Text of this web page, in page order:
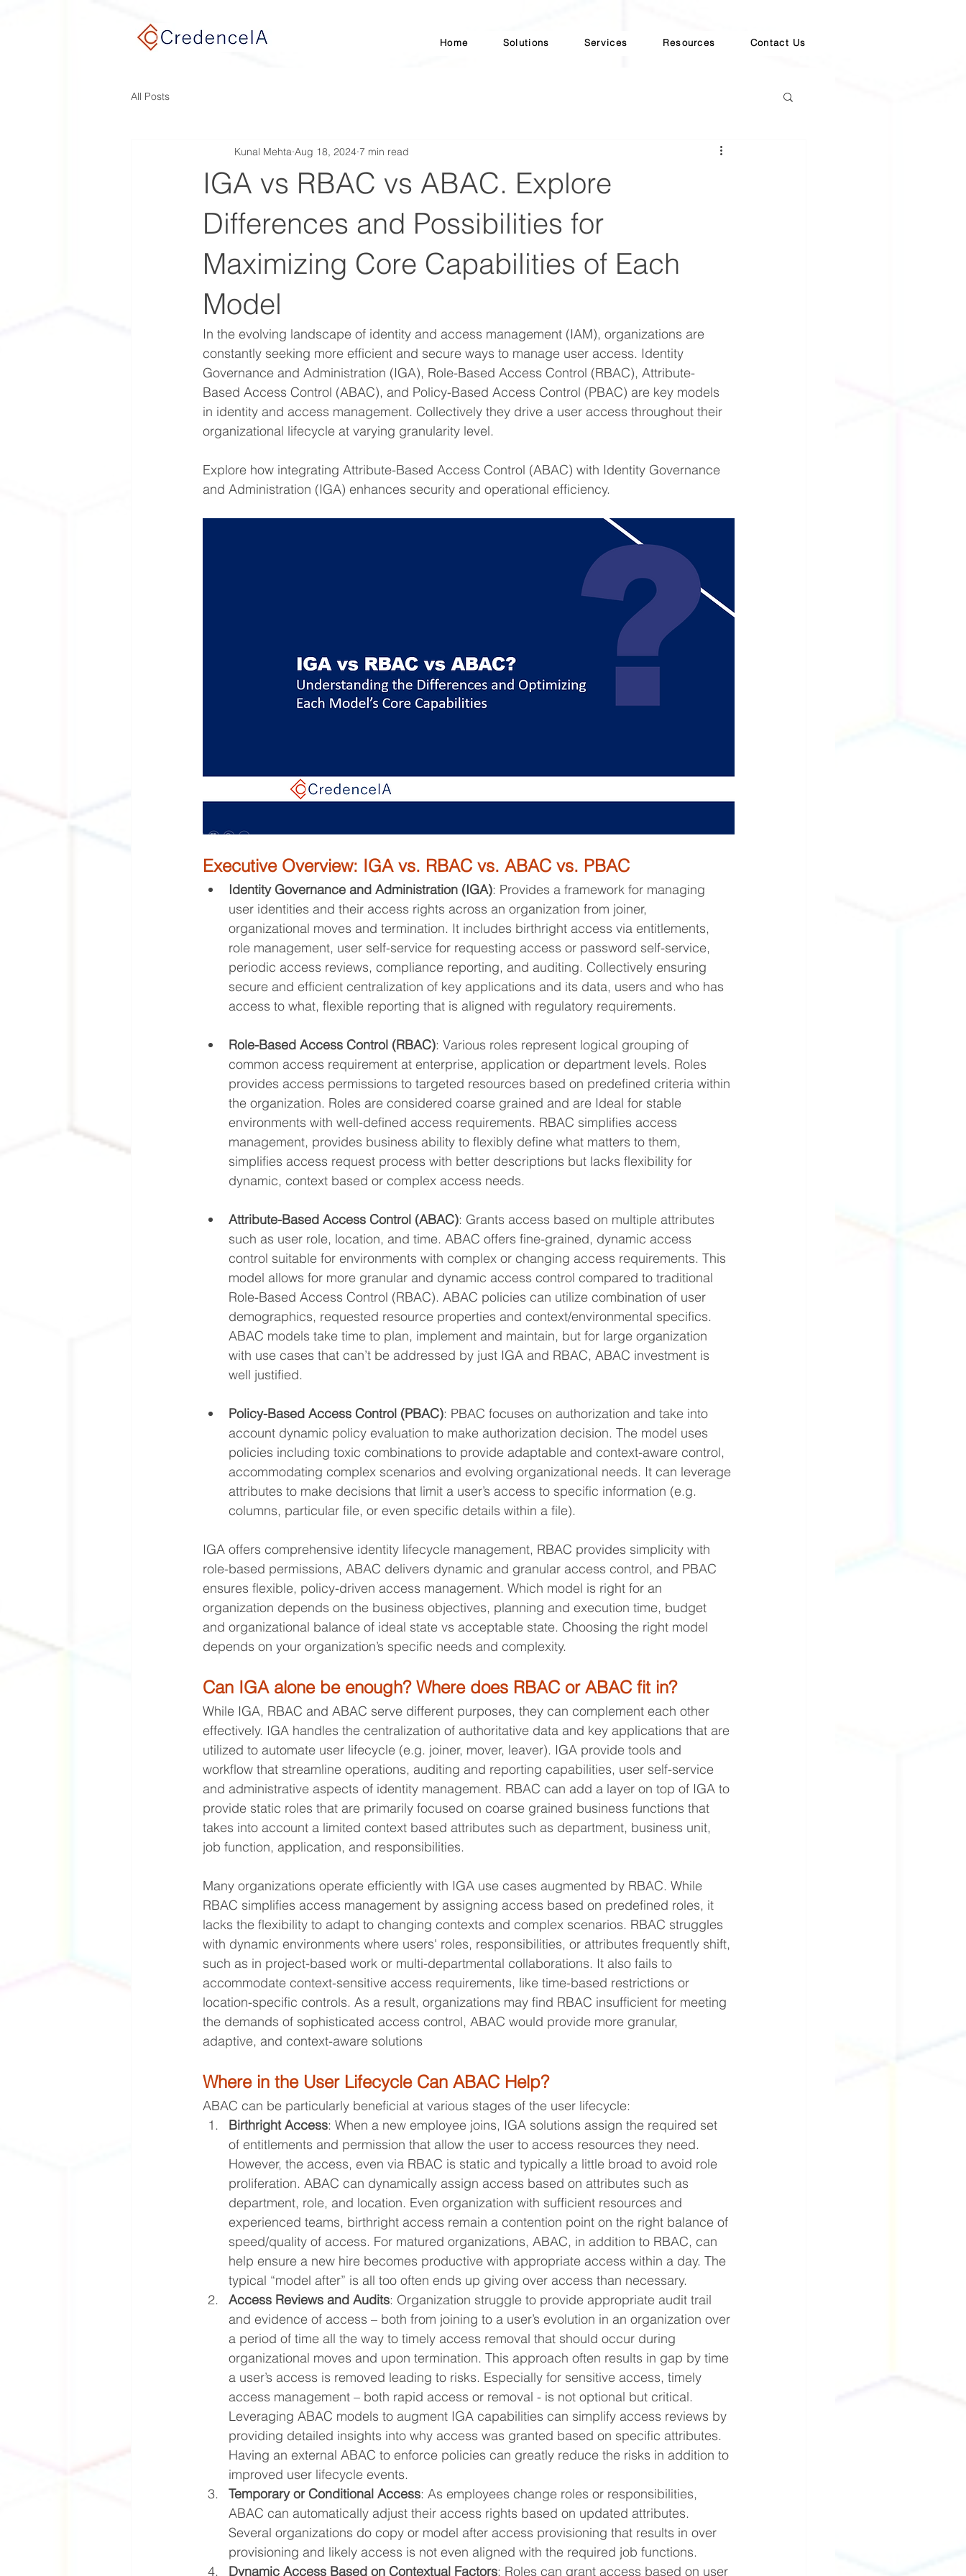
Home Solutions Services Resources Contact Us
All Posts
IGA vs RBAC vs ABAC. Explore
Differences and Possibilities for
Maximizing Core Capabilities of Each
Model
Kunal Mehta Aug 18, 2024 7 min read
In the evolving landscape of identity and access management (IAM), organizations are
constantly seeking more efficient and secure ways to manage user access. Identity
Governance and Administration (IGA), Role-Based Access Control (RBAC), Attribute-
Based Access Control (ABAC), and Policy-Based Access Control (PBAC) are key models
in identity and access management. Collectively they drive a user access throughout their
organizational lifecycle at varying granularity level.
Explore how integrating Attribute-Based Access Control (ABAC) with Identity Governance
and Administration (IGA) enhances security and operational efficiency.
Executive Overview: IGA vs. RBAC vs. ABAC vs. PBAC
Identity Governance and Administration (IGA): Provides a framework for managing
user identities and their access rights across an organization from joiner,
organizational moves and termination. It includes birthright access via entitlements,
role management, user self-service for requesting access or password self-service,
periodic access reviews, compliance reporting, and auditing. Collectively ensuring
secure and efficient centralization of key applications and its data, users and who has
access to what, flexible reporting that is aligned with regulatory requirements.
Role-Based Access Control (RBAC): Various roles represent logical grouping of
common access requirement at enterprise, application or department levels. Roles
provides access permissions to targeted resources based on predefined criteria within
the organization. Roles are considered coarse grained and are Ideal for stable
environments with well-defined access requirements. RBAC simplifies access
management, provides business ability to flexibly define what matters to them,
simplifies access request process with better descriptions but lacks flexibility for
dynamic, context based or complex access needs.
Attribute-Based Access Control (ABAC): Grants access based on multiple attributes
such as user role, location, and time. ABAC offers fine-grained, dynamic access
control suitable for environments with complex or changing access requirements. This
model allows for more granular and dynamic access control compared to traditional
Role-Based Access Control (RBAC). ABAC policies can utilize combination of user
demographics, requested resource properties and context/environmental specifics.
ABAC models take time to plan, implement and maintain, but for large organization
with use cases that can’t be addressed by just IGA and RBAC, ABAC investment is
well justified.
Policy-Based Access Control (PBAC): PBAC focuses on authorization and take into
account dynamic policy evaluation to make authorization decision. The model uses
policies including toxic combinations to provide adaptable and context-aware control,
accommodating complex scenarios and evolving organizational needs. It can leverage
attributes to make decisions that limit a user’s access to specific information (e.g.
columns, particular file, or even specific details within a file).
IGA offers comprehensive identity lifecycle management, RBAC provides simplicity with
role-based permissions, ABAC delivers dynamic and granular access control, and PBAC
ensures flexible, policy-driven access management. Which model is right for an
organization depends on the business objectives, planning and execution time, budget
and organizational balance of ideal state vs acceptable state. Choosing the right model
depends on your organization’s specific needs and complexity.
Can IGA alone be enough? Where does RBAC or ABAC fit in?
While IGA, RBAC and ABAC serve different purposes, they can complement each other
effectively. IGA handles the centralization of authoritative data and key applications that are
utilized to automate user lifecycle (e.g. joiner, mover, leaver). IGA provide tools and
workflow that streamline operations, auditing and reporting capabilities, user self-service
and administrative aspects of identity management. RBAC can add a layer on top of IGA to
provide static roles that are primarily focused on coarse grained business functions that
takes into account a limited context based attributes such as department, business unit,
job function, application, and responsibilities.
Many organizations operate efficiently with IGA use cases augmented by RBAC. While
RBAC simplifies access management by assigning access based on predefined roles, it
lacks the flexibility to adapt to changing contexts and complex scenarios. RBAC struggles
with dynamic environments where users' roles, responsibilities, or attributes frequently shift,
such as in project-based work or multi-departmental collaborations. It also fails to
accommodate context-sensitive access requirements, like time-based restrictions or
location-specific controls. As a result, organizations may find RBAC insufficient for meeting
the demands of sophisticated access control, ABAC would provide more granular,
adaptive, and context-aware solutions
Where in the User Lifecycle Can ABAC Help?
ABAC can be particularly beneficial at various stages of the user lifecycle:
Birthright Access: When a new employee joins, IGA solutions assign the required set
of entitlements and permission that allow the user to access resources they need.
However, the access, even via RBAC is static and typically a little broad to avoid role
proliferation. ABAC can dynamically assign access based on attributes such as
department, role, and location. Even organization with sufficient resources and
experienced teams, birthright access remain a contention point on the right balance of
speed/quality of access. For matured organizations, ABAC, in addition to RBAC, can
help ensure a new hire becomes productive with appropriate access within a day. The
typical “model after” is all too often ends up giving over access than necessary.
Access Reviews and Audits: Organization struggle to provide appropriate audit trail
and evidence of access – both from joining to a user’s evolution in an organization over
a period of time all the way to timely access removal that should occur during
organizational moves and upon termination. This approach often results in gap by time
a user’s access is removed leading to risks. Especially for sensitive access, timely
access management – both rapid access or removal - is not optional but critical.
Leveraging ABAC models to augment IGA capabilities can simplify access reviews by
providing detailed insights into why access was granted based on specific attributes.
Having an external ABAC to enforce policies can greatly reduce the risks in addition to
improved user lifecycle events.
Temporary or Conditional Access: As employees change roles or responsibilities,
ABAC can automatically adjust their access rights based on updated attributes.
Several organizations do copy or model after access provisioning that results in over
provisioning and likely access is not even aligned with the required job functions.
Dynamic Access Based on Contextual Factors: Roles can grant access based on user